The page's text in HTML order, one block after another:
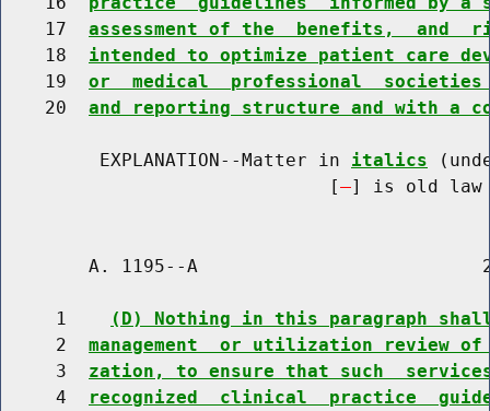
    17
assessment of the  benefits,  and
    18
intended to optimize patient care
    19
or  medical  professional  societies
    20
and reporting structure and with
         EXPLANATION--Matter in
italics
                              [
] is old law
A. 1195--A
     1
(D) Nothing in this paragraph
     2
management  or utilization review
     3
zation, to ensure that such
     4
recognized  clinical  practice